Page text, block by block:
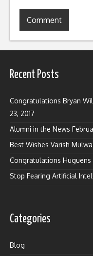
Recent Posts
Congratulations Bryan
23, 2017
Alumni in the News
Best Wishes Varish
Congratulations Huguens
Stop Fearing Artificial
Categories
Blog